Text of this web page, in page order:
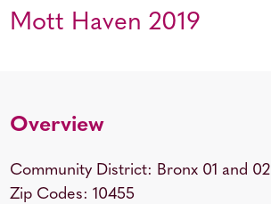
Mott Haven 2019
Overview
Community District: Bronx 01 and 02
Zip Codes: 10455